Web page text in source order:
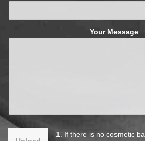
Your Message
1. If there is no cosmetic